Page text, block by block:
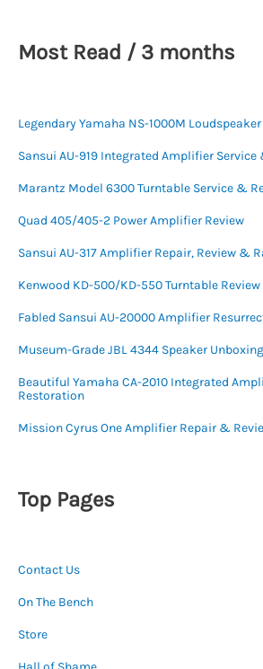
Most Read / 3 months
Legendary Yamaha NS-1000M
Sansui AU-919 Integrated Amplifier Service
Marantz Model 6300 Turntable Service &
Quad 405/405-2 Power Amplifier Review
Sansui AU-317 Amplifier Repair, Review &
Kenwood KD-500/KD-550 Turntable Review
Fabled Sansui AU-20000 Amplifier
Museum-Grade JBL 4344 Speaker
Beautiful Yamaha CA-2010 Integrated
Restoration
Mission Cyrus One Amplifier Repair &
Top Pages
Contact Us
On The Bench
Store